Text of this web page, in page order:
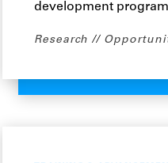
development
Research